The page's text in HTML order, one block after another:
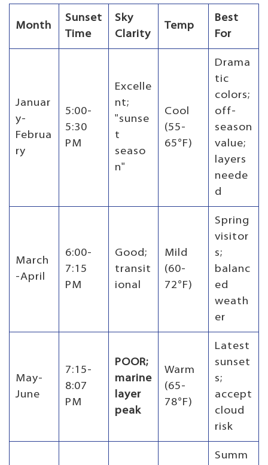
Month
Sunset
Time
Sky
Clarity
Temp
Best
For
Januar
y-
Februa
ry
5:00-
5:30
PM
Excelle
nt;
"sunse
t
seaso
n"
Cool
(55-
65°F)
Drama
tic
colors;
off-
season
value;
layers
neede
d
March
-April
6:00-
7:15
PM
Good;
transit
ional
Mild
(60-
72°F)
Spring
visitor
s;
balanc
ed
weath
er
May-
June
7:15-
8:07
PM
POOR;
marine
layer
peak
Warm
(65-
78°F)
Latest
sunset
s;
accept
cloud
risk
Summ